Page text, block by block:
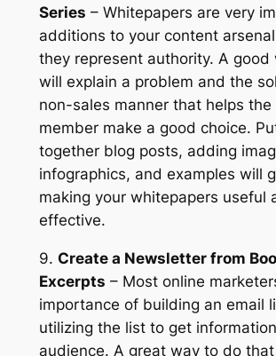
Series – Whitepapers are very
additions to your content
they represent authority. A good
will explain a problem and the
non-sales manner that helps the
member make a good choice.
together blog posts, adding
infographics, and examples will
making your whitepapers useful
effective.
9. Create a Newsletter from
Excerpts – Most online
importance of building an email
utilizing the list to get
audience. A great way to do